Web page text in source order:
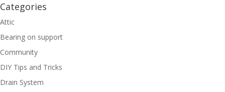
Categories
Attic
Bearing on support
Community
DIY Tips and Tricks
Drain System